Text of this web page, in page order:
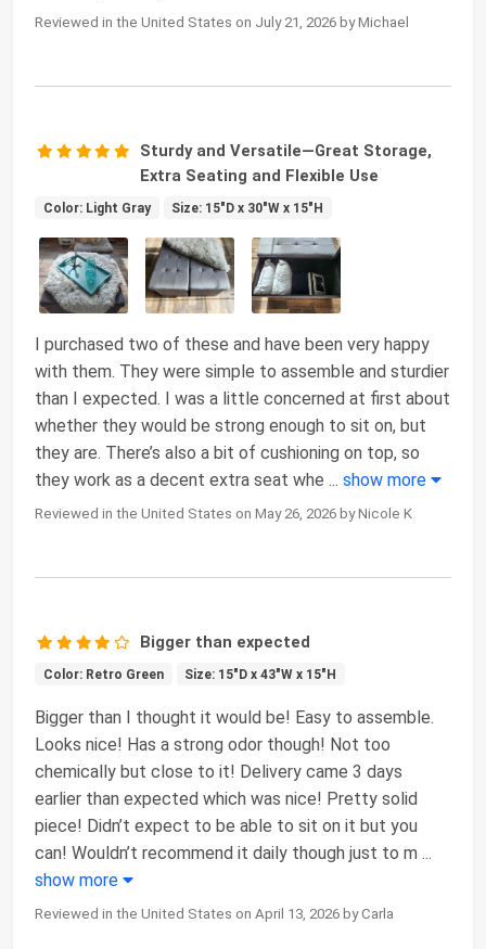
Reviewed in the United States on July 21, 2026 by Michael
Sturdy and Versatile—Great Storage,
Extra Seating and Flexible Use
Color: Light Gray Size: 15"D x 30"W x 15"H
I purchased two of these and have been very happy
with them. They were simple to assemble and sturdier
than I expected. I was a little concerned at first about
whether they would be strong enough to sit on, but
they are. There’s also a bit of cushioning on top, so
they work as a decent extra seat whe ... show more
Reviewed in the United States on May 26, 2026 by Nicole K
Bigger than expected
Color: Retro Green Size: 15"D x 43"W x 15"H
Bigger than I thought it would be! Easy to assemble.
Looks nice! Has a strong odor though! Not too
chemically but close to it! Delivery came 3 days
earlier than expected which was nice! Pretty solid
piece! Didn’t expect to be able to sit on it but you
can! Wouldn’t recommend it daily though just to m ...
show more
Reviewed in the United States on April 13, 2026 by Carla